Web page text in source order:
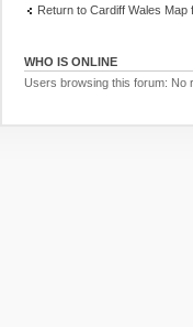
Return to Cardiff Wales Map
WHO IS ONLINE
Users browsing this forum: No